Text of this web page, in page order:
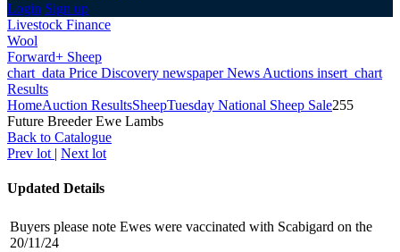
Login Sign up
Livestock Finance
Wool
Forward+ Sheep
chart_data Price Discovery newspaperNews Auctions insert_chart
Results
HomeAuction ResultsSheepTuesday National Sheep Sale255
Future Breeder Ewe Lambs
Back to Catalogue
Prev lot | Next lot
Updated Details
Buyers please note Ewes were vaccinated with Scabigard on the
20/11/24